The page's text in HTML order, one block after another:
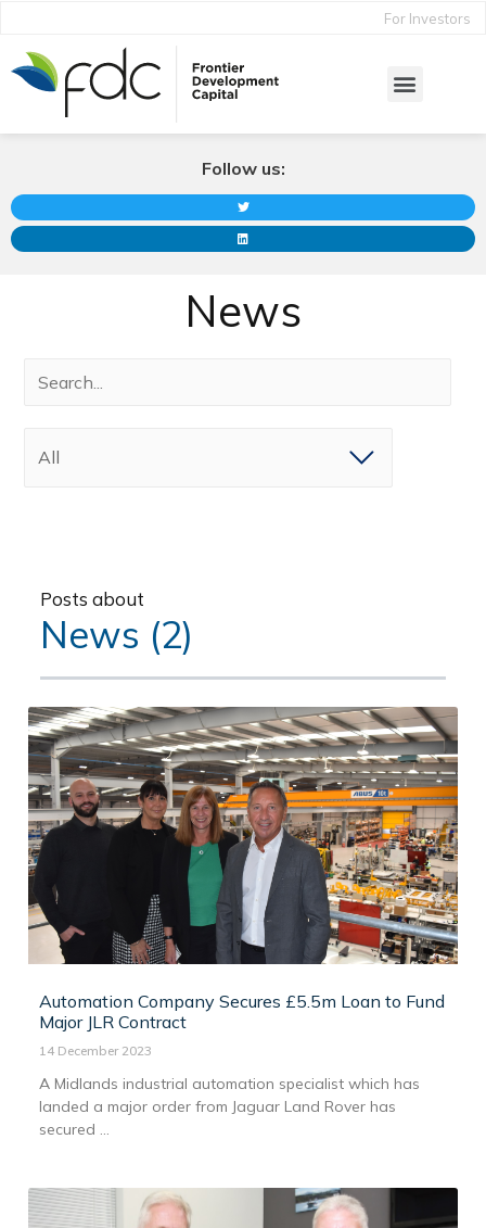
For Investors
Follow us:
News
All
Posts about
News (2)
Automation Company Secures £5.5m Loan to Fund
Major JLR Contract
14 December 2023
A Midlands industrial automation specialist which has
landed a major order from Jaguar Land Rover has
secured ...